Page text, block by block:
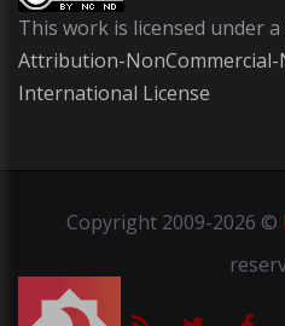
This work is licensed under a
Attribution-NonCommercial-
International License
Copyright2009-2026 ©